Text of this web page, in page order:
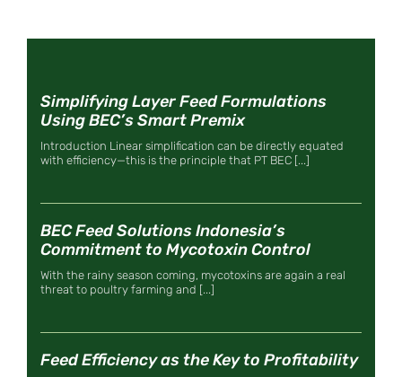
Simplifying Layer Feed Formulations
Using BEC’s Smart Premix
Introduction Linear simplification can be directly equated
with efficiency—this is the principle that PT BEC [...]
BEC Feed Solutions Indonesia’s
Commitment to Mycotoxin Control
With the rainy season coming, mycotoxins are again a real
threat to poultry farming and [...]
Feed Efficiency as the Key to Profitability